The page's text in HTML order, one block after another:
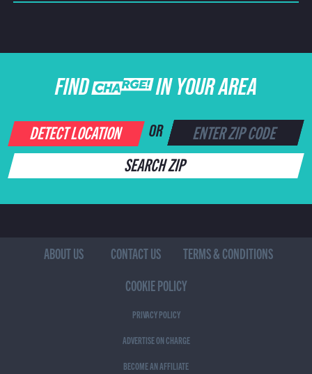
FIND CHARGE IN YOUR AREA
DETECT LOCATION OR
SEARCH ZIP
ABOUT US CONTACT US
TERMS & CONDITIONS
COOKIE POLICY
PRIVACY POLICY
ADVERTISE ON CHARGE
BECOME AN AFFILIATE